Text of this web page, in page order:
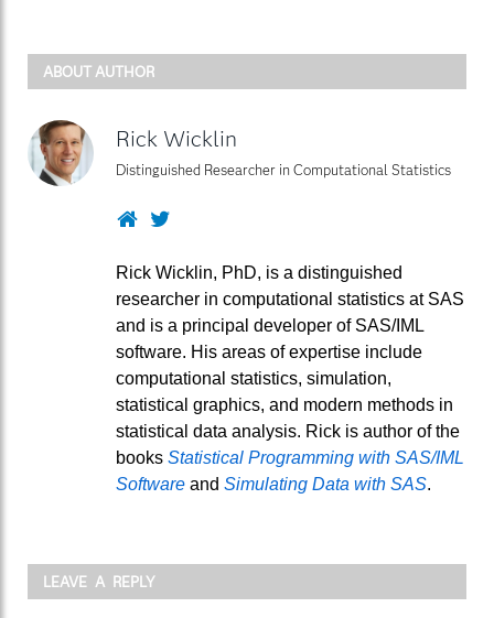
ABOUT AUTHOR
Rick Wicklin
Distinguished Researcher in Computational Statistics
WebsiteTwitter
Rick Wicklin, PhD, is a distinguished
researcher in computational statistics at SAS
and is a principal developer of SAS/IML
software. His areas of expertise include
computational statistics, simulation,
statistical graphics, and modern methods in
statistical data analysis. Rick is author of the
books Statistical Programming with SAS/IML
Software and Simulating Data with SAS.
LEAVE A REPLY